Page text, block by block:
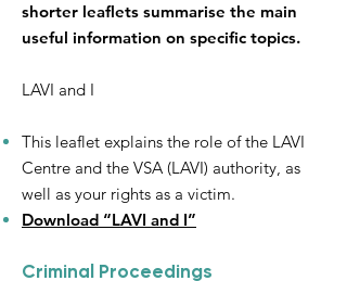
shorter leaflets summarise the main
useful information on specific topics.
LAVI and I
This leaflet explains the role of the LAVI
Centre and the VSA (LAVI) authority, as
well as your rights as a victim.
Download “LAVI and I”
Criminal Proceedings